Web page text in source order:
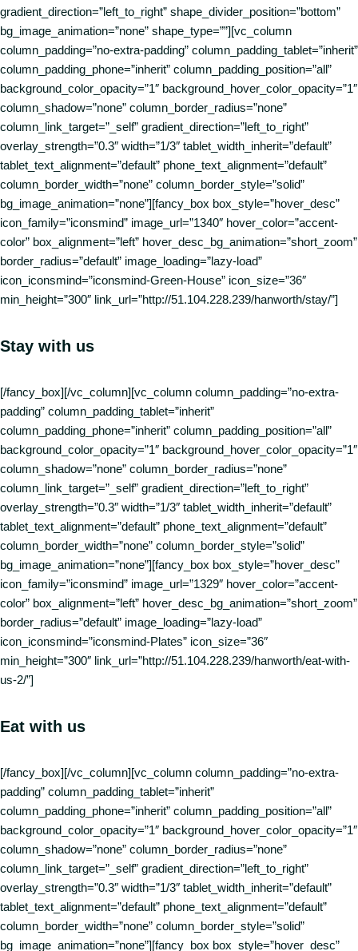
gradient_direction=”left_to_right” shape_divider_position=”bottom”
bg_image_animation=”none” shape_type=””][vc_column
column_padding=”no-extra-padding” column_padding_tablet=”inherit”
column_padding_phone=”inherit” column_padding_position=”all”
background_color_opacity=”1″ background_hover_color_opacity=”1″
column_shadow=”none” column_border_radius=”none”
column_link_target=”_self” gradient_direction=”left_to_right”
overlay_strength=”0.3″ width=”1/3″ tablet_width_inherit=”default”
tablet_text_alignment=”default” phone_text_alignment=”default”
column_border_width=”none” column_border_style=”solid”
bg_image_animation=”none”][fancy_box box_style=”hover_desc”
icon_family=”iconsmind” image_url=”1340″ hover_color=”accent-
color” box_alignment=”left” hover_desc_bg_animation=”short_zoom”
border_radius=”default” image_loading=”lazy-load”
icon_iconsmind=”iconsmind-Green-House” icon_size=”36″
min_height=”300″ link_url=”http://51.104.228.239/hanworth/stay/”]
Stay with us
[/fancy_box][/vc_column][vc_column column_padding=”no-extra-
padding” column_padding_tablet=”inherit”
column_padding_phone=”inherit” column_padding_position=”all”
background_color_opacity=”1″ background_hover_color_opacity=”1″
column_shadow=”none” column_border_radius=”none”
column_link_target=”_self” gradient_direction=”left_to_right”
overlay_strength=”0.3″ width=”1/3″ tablet_width_inherit=”default”
tablet_text_alignment=”default” phone_text_alignment=”default”
column_border_width=”none” column_border_style=”solid”
bg_image_animation=”none”][fancy_box box_style=”hover_desc”
icon_family=”iconsmind” image_url=”1329″ hover_color=”accent-
color” box_alignment=”left” hover_desc_bg_animation=”short_zoom”
border_radius=”default” image_loading=”lazy-load”
icon_iconsmind=”iconsmind-Plates” icon_size=”36″
min_height=”300″ link_url=”http://51.104.228.239/hanworth/eat-with-
us-2/”]
Eat with us
[/fancy_box][/vc_column][vc_column column_padding=”no-extra-
padding” column_padding_tablet=”inherit”
column_padding_phone=”inherit” column_padding_position=”all”
background_color_opacity=”1″ background_hover_color_opacity=”1″
column_shadow=”none” column_border_radius=”none”
column_link_target=”_self” gradient_direction=”left_to_right”
overlay_strength=”0.3″ width=”1/3″ tablet_width_inherit=”default”
tablet_text_alignment=”default” phone_text_alignment=”default”
column_border_width=”none” column_border_style=”solid”
bg_image_animation=”none”][fancy_box box_style=”hover_desc”